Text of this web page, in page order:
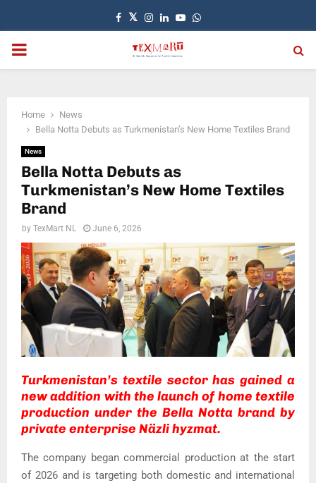
Facebook
TwitterInstagram
LinkedinYoutubeWhatsapp
PRIMARY
Home
News
Bella Notta Debuts as Turkmenistan’s New Home Textiles Brand
News
Bella Notta Debuts as
Turkmenistan’s New Home Textiles
Brand
by TexMart NL June 6, 2026
Turkmenistan’s textile sector has gained a
new addition with the launch of home textile
production under the Bella Notta brand by
private enterprise Näzli hyzmat.
The company began commercial production at the start
of 2026 and is targeting both domestic and international